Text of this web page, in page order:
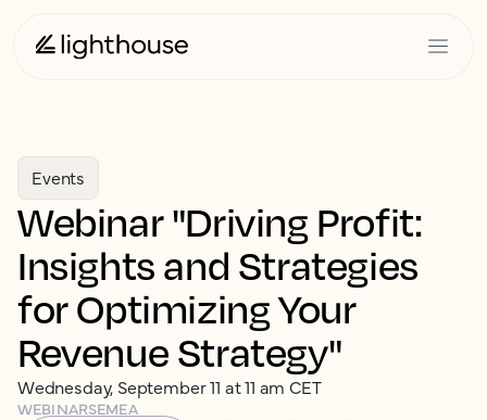
Events
Webinar "Driving Profit:
Insights and Strategies
for Optimizing Your
Revenue Strategy"
Wednesday, September 11 at 11 am CET
WEBINARSEMEA